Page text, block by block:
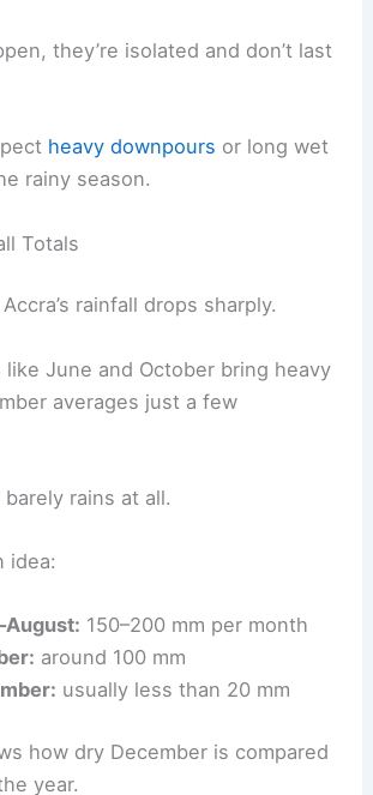
they’re isolated and don’t last
heavy downpours or long wet
rainy season.
Totals
rainfall drops sharply.
like June and October bring heavy
averages just a few
rains at all.
idea:
150–200 mm per month
around 100 mm
usually less than 20 mm
how dry December is compared
year.